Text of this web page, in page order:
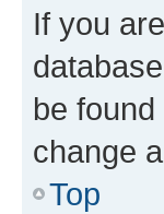
If you
be
change
Top